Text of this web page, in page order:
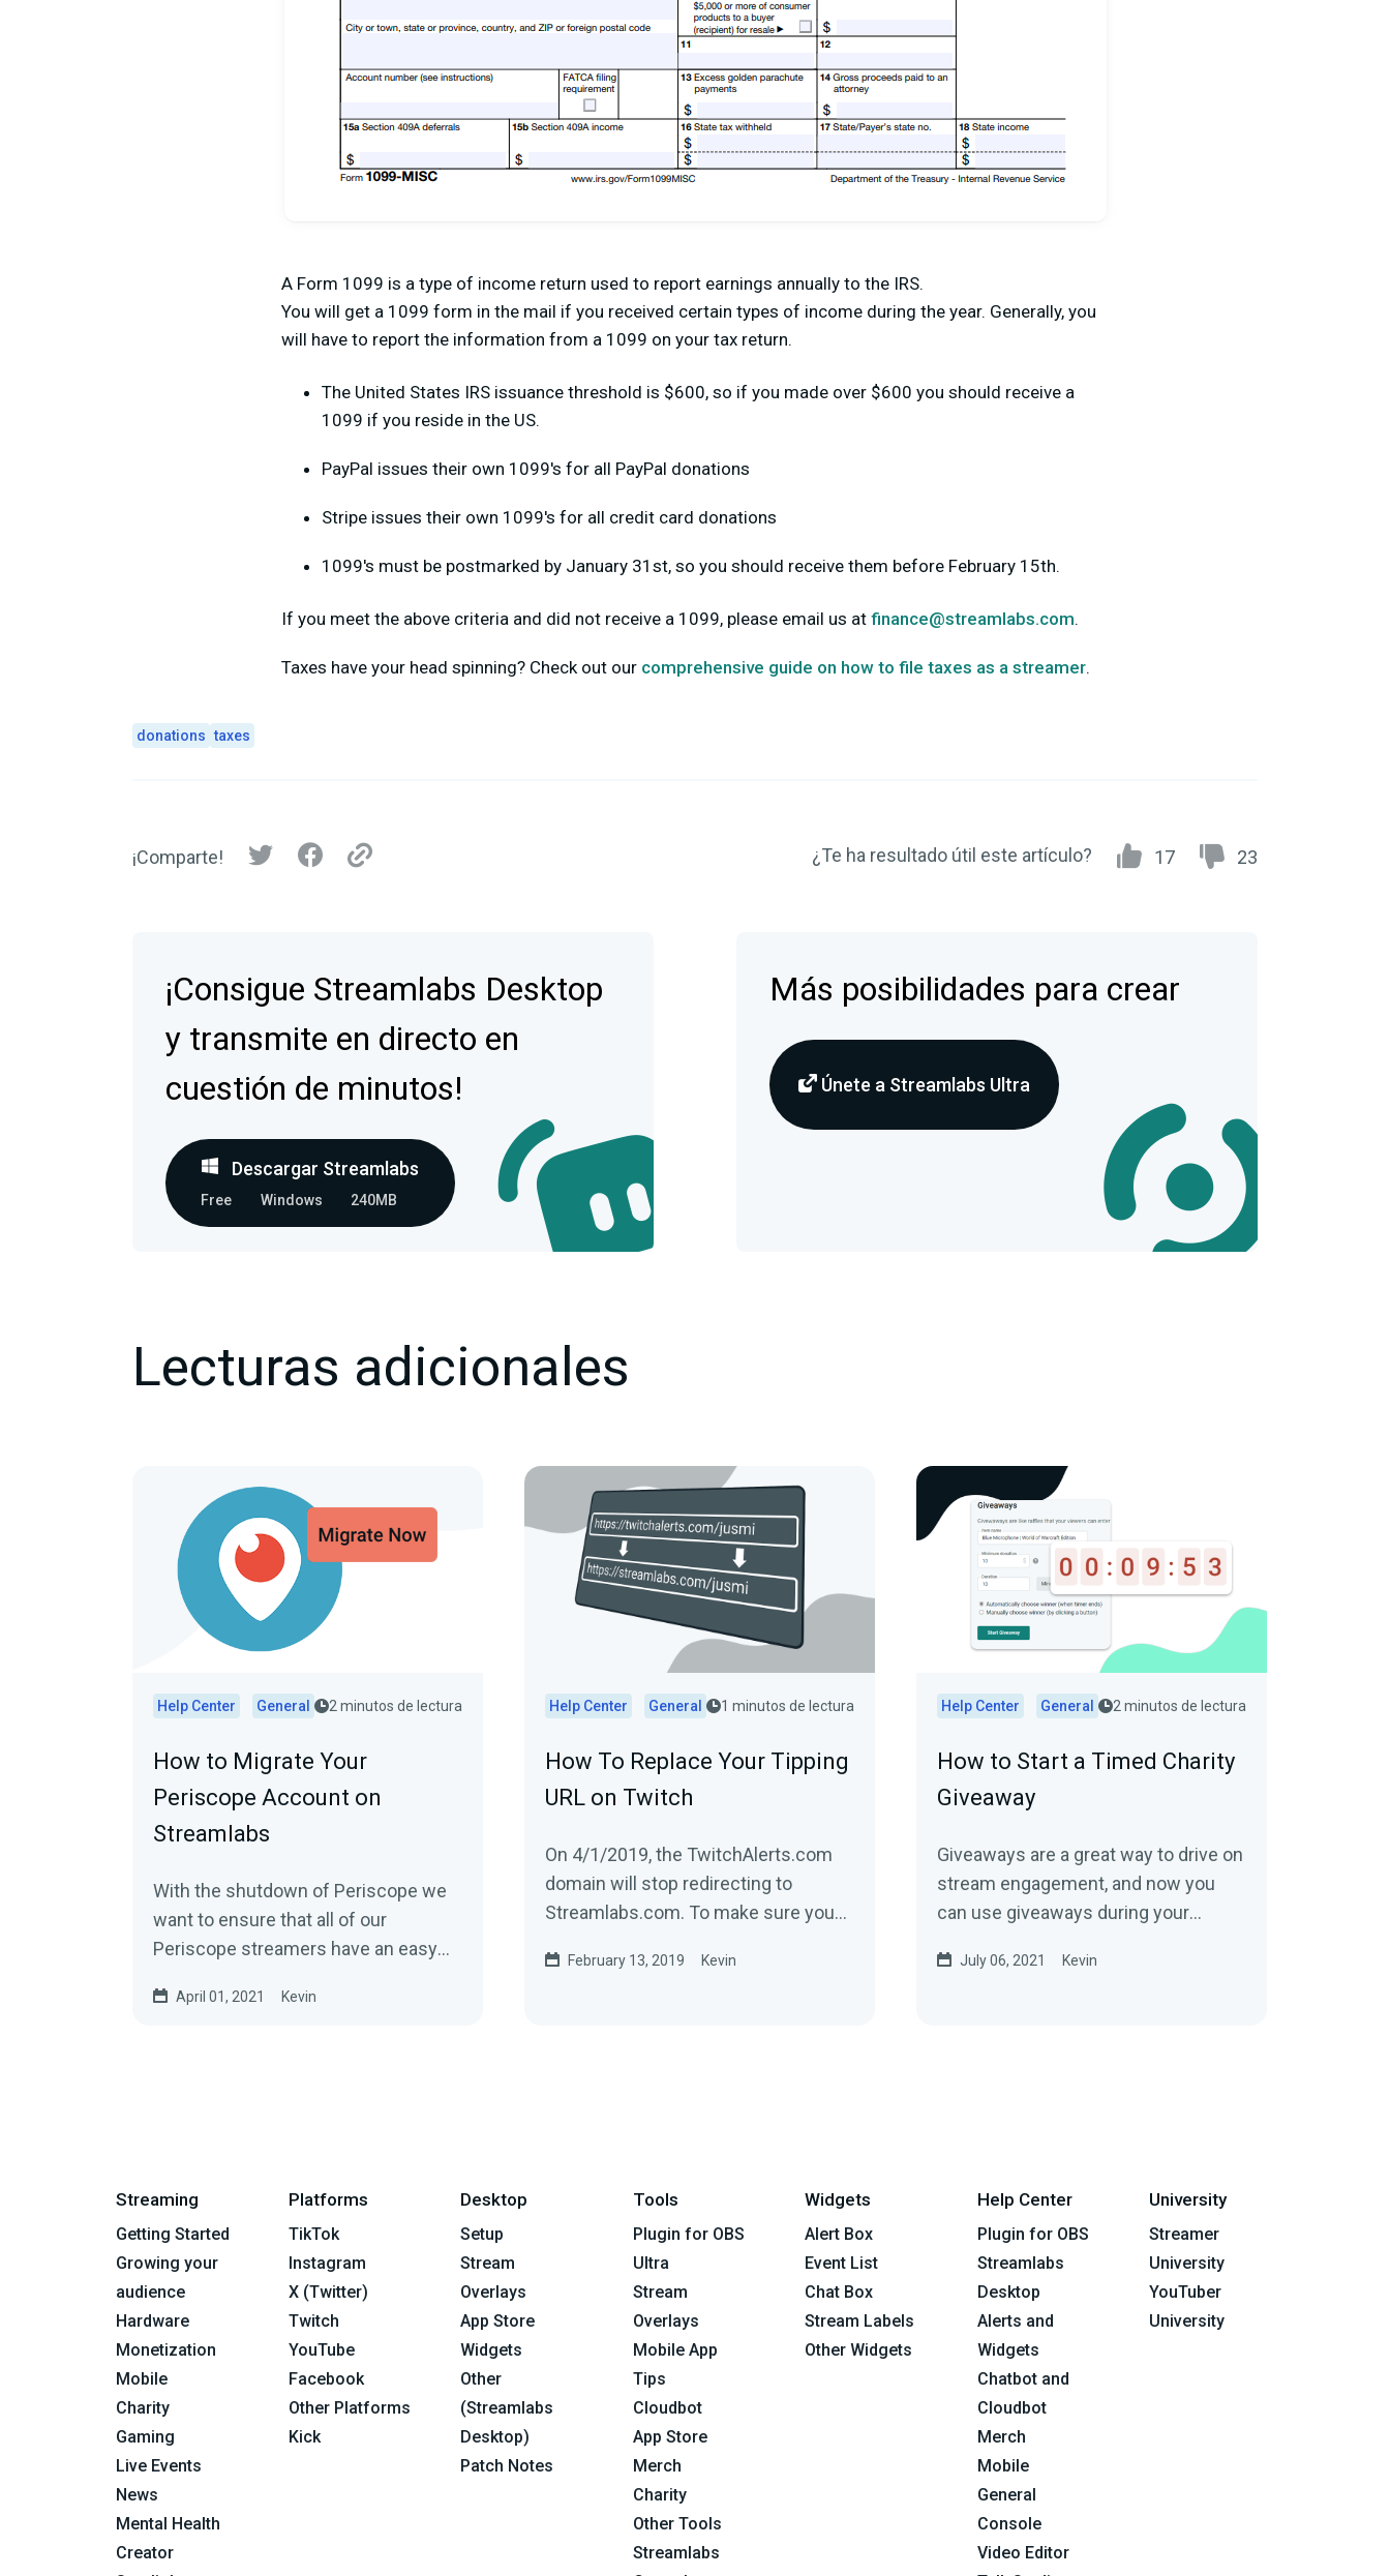
A Form 1099 is a type of income return used to report earnings annually to the IRS.
You will get a 1099 form in the mail if you received certain types of income during the year. Generally, you
will have to report the information from a 1099 on your tax return.
The United States IRS issuance threshold is $600, so if you made over $600 you should receive a
1099 if you reside in the US.
PayPal issues their own 1099's for all PayPal donations
Stripe issues their own 1099's for all credit card donations
1099's must be postmarked by January 31st, so you should receive them before February 15th.
If you meet the above criteria and did not receive a 1099, please email us at finance@streamlabs.com.
Taxes have your head spinning? Check out our comprehensive guide on how to file taxes as a streamer.
donations taxes
¡Comparte! ¿Te ha resultado útil este artículo? 17 23
¡Consigue Streamlabs Desktop
y transmite en directo en
cuestión de minutos!
Descargar Streamlabs
Free Windows 240MB
Más posibilidades para crear
Únete a Streamlabs Ultra
Lecturas adicionales
Help Center General 2 minutos de lectura
How to Migrate Your
Periscope Account on
Streamlabs
With the shutdown of Periscope we
want to ensure that all of our
Periscope streamers have an easy
April 01, 2021 Kevin
Help Center General 1 minutos de lectura
How To Replace Your Tipping
URL on Twitch
On 4/1/2019, the TwitchAlerts.com
domain will stop redirecting to
Streamlabs.com. To make sure you
the text...
February 13, 2019 Kevin
Help Center General 2 minutos de lectura
How to Start a Timed Charity
Giveaway
Giveaways are a great way to drive on
stream engagement, and now you
can use giveaways during your
Charity to help...
July 06, 2021 Kevin
Streaming
Getting Started
Growing your
audience
Hardware
Monetization
Mobile
Charity
Gaming
Live Events
News
Mental Health
Creator
Platforms
TikTok
Instagram
X (Twitter)
Twitch
YouTube
Facebook
Other Platforms
Kick
Desktop
Setup
Stream
Overlays
App Store
Widgets
Other
(Streamlabs
Desktop)
Patch Notes
Tools
Plugin for OBS
Ultra
Stream
Overlays
Mobile App
Tips
Cloudbot
App Store
Merch
Charity
Other Tools
Streamlabs
Widgets
Alert Box
Event List
Chat Box
Stream Labels
Other Widgets
Help Center
Plugin for OBS
Streamlabs
Desktop
Alerts and
Widgets
Chatbot and
Cloudbot
Merch
Mobile
General
Console
Video Editor
University
Streamer
University
YouTuber
University